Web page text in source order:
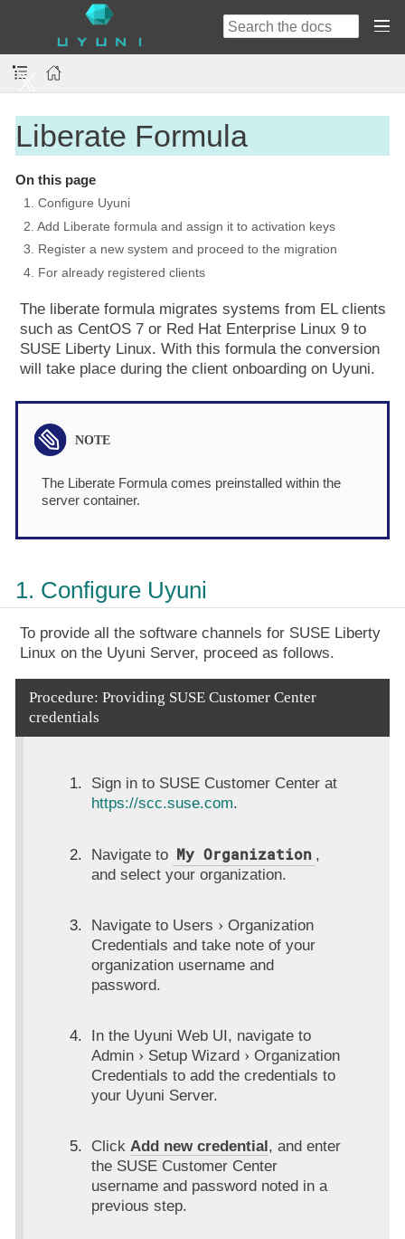
Liberate Formula
On this page
1. Configure Uyuni
2. Add Liberate formula and assign it to activation keys
3. Register a new system and proceed to the migration
4. For already registered clients
The liberate formula migrates systems from EL clients
such as CentOS 7 or Red Hat Enterprise Linux 9 to
SUSE Liberty Linux. With this formula the conversion
will take place during the client onboarding on Uyuni.
The Liberate Formula comes preinstalled within the
server container.
1. Configure Uyuni
To provide all the software channels for SUSE Liberty
Linux on the Uyuni Server, proceed as follows.
Procedure: Providing SUSE Customer Center
credentials
Sign in to SUSE Customer Center at
https://scc.suse.com.
Navigate to My Organization ,
and select your organization.
Navigate to Users
Organization
Credentials and take note of your
organization username and
password.
In the Uyuni Web UI, navigate to
Admin
Setup Wizard
Organization
Credentials to add the credentials to
your Uyuni Server.
Click Add new credential, and enter
the SUSE Customer Center
username and password noted in a
previous step.